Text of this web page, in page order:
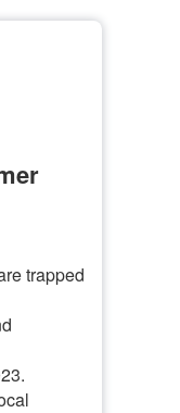
trapped